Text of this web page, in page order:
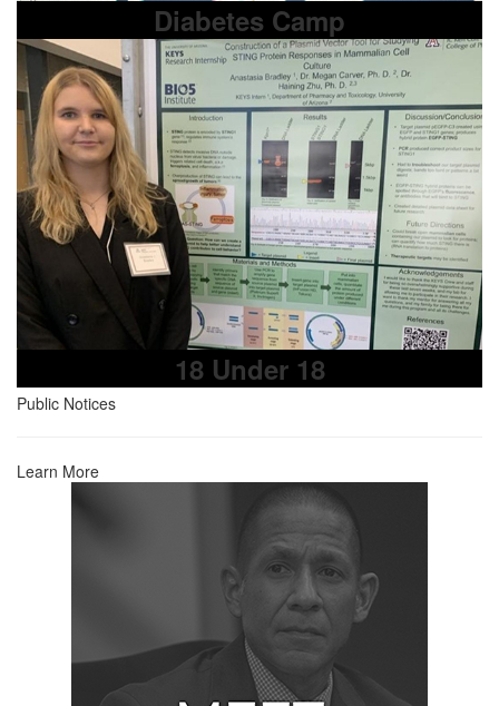
Diabetes Camp
18 Under 18
Public Notices
Learn More